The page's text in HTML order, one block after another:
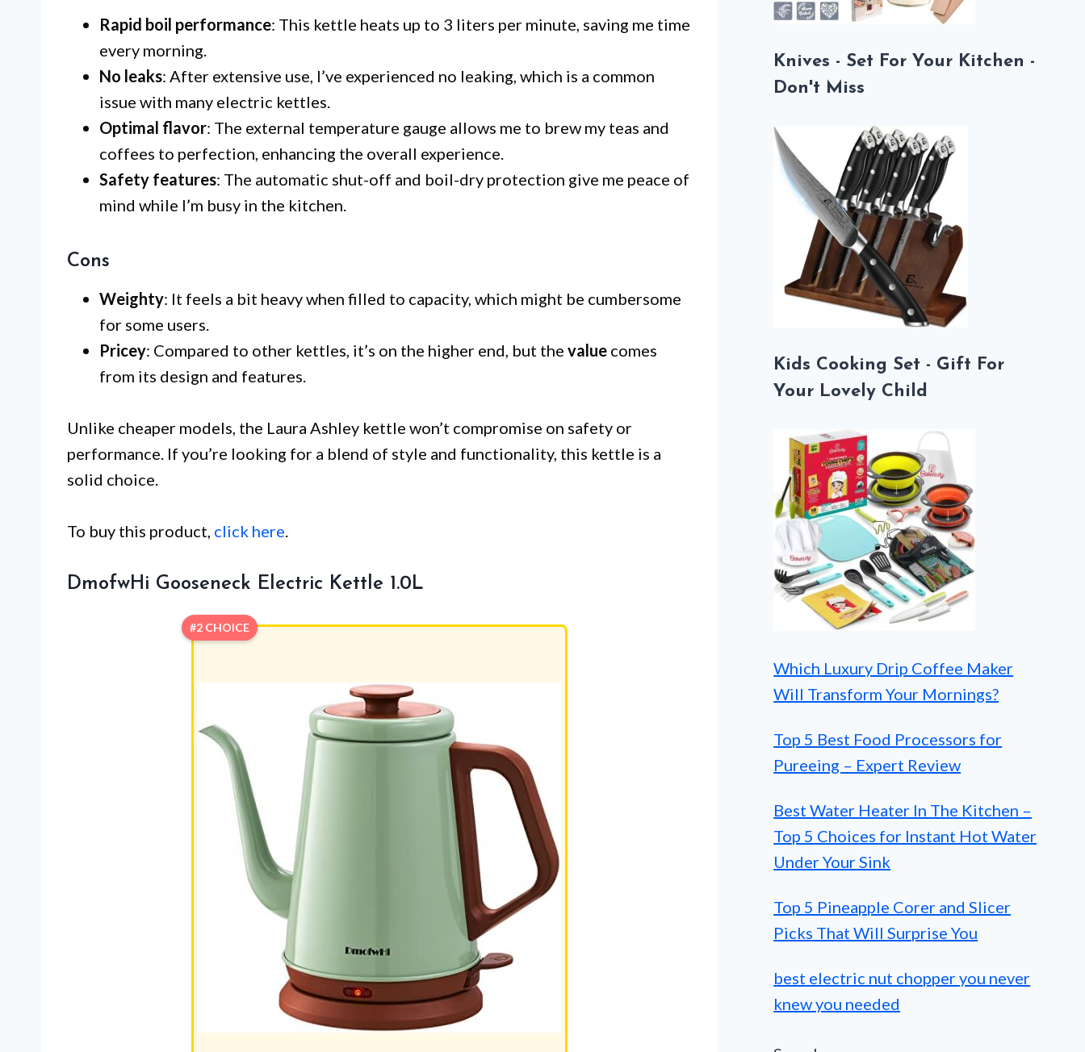
Rapid boil performance: This kettle heats up to 3 liters per minute, saving me time
every morning.
No leaks: After extensive use, I’ve experienced no leaking, which is a common
issue with many electric kettles.
Optimal flavor: The external temperature gauge allows me to brew my teas and
coffees to perfection, enhancing the overall experience.
Safety features: The automatic shut-off and boil-dry protection give me peace of
mind while I’m busy in the kitchen.
Cons
Weighty: It feels a bit heavy when filled to capacity, which might be cumbersome
for some users.
Pricey: Compared to other kettles, it’s on the higher end, but the value comes
from its design and features.
Unlike cheaper models, the Laura Ashley kettle won’t compromise on safety or
performance. If you’re looking for a blend of style and functionality, this kettle is a
solid choice.
To buy this product, click here.
DmofwHi Gooseneck Electric Kettle 1.0L
#2 CHOICE
Knives - Set For Your Kitchen -
Don't Miss
Kids Cooking Set - Gift For
Your Lovely Child
Which Luxury Drip Coffee Maker
Will Transform Your Mornings?
Top 5 Best Food Processors for
Pureeing – Expert Review
Best Water Heater In The Kitchen –
Top 5 Choices for Instant Hot Water
Under Your Sink
Top 5 Pineapple Corer and Slicer
Picks That Will Surprise You
best electric nut chopper you never
knew you needed